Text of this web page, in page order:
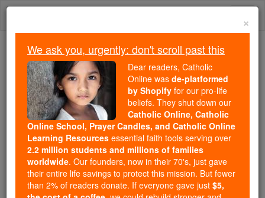
Skip
Because of You, 2.2 Million
Students Are Being Formed in the
Faith
Because of generous supporters like you,
Catholic Online School has already delivered
free, faithful Catholic education to over 2.2
million students across 193 countries. In an age
of noise and algorithms, you are helping form
souls with truth, prayer, Scripture, and Christ.
×
We ask you, urgently: don't scroll past this
Dear readers, Catholic
Online was de-platformed
by Shopify for our pro-life
beliefs. They shut down our
Catholic Online, Catholic
Online School, Prayer Candles, and Catholic Online
Learning Resources essential faith tools serving over
2.2 million students and millions of families
worldwide. Our founders, now in their 70's, just gave
their entire life savings to protect this mission. But fewer
than 2% of readers donate. If everyone gave just $5,